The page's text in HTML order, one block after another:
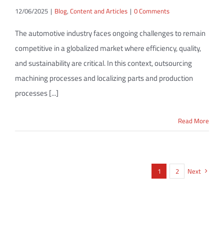
12/06/2025 | Blog, Content and Articles | 0 Comments
The automotive industry faces ongoing challenges to remain
competitive in a globalized market where efficiency, quality,
and sustainability are critical. In this context, outsourcing
machining processes and localizing parts and production
processes [...]
Read More
1 2 Next